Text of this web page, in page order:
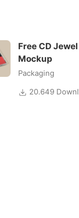
Free CD
Mockup
Packaging
20.649